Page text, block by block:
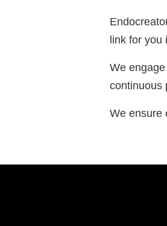
link for you
We
continuous
We ensure